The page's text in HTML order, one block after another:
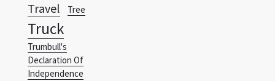
Travel Tree
Truck
Trumbull's
Declaration Of
Independence